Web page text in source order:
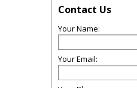
Contact Us
Your Name:
Your Email: